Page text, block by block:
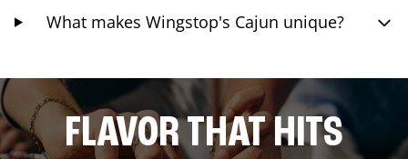
What makes Wingstop's Cajun unique?
FLAVOR THAT HITS